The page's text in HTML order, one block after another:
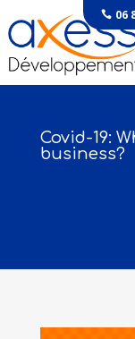
06
Covid-19:
business?